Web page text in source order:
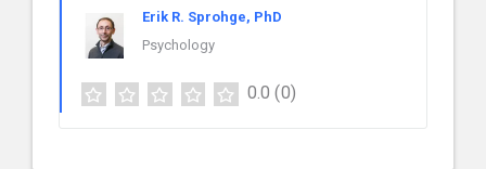
Erik R. Sprohge, PhD
Psychology
0.0 (0)